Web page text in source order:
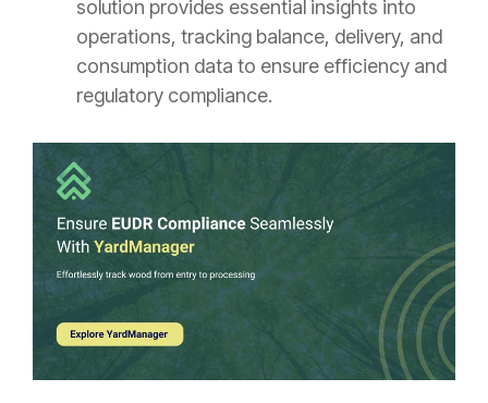
solution provides essential insights into
operations, tracking balance, delivery, and
consumption data to ensure efficiency and
regulatory compliance.